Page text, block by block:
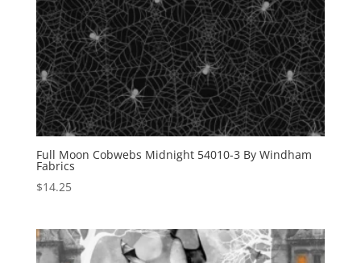
Full Moon Cobwebs Midnight 54010-3 By Windham
Fabrics
$14.25